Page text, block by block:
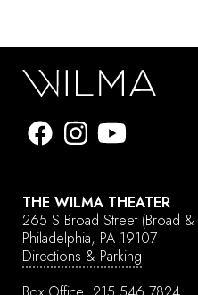
THE WILMA THEATER
265 S Broad Street (Broad
Philadelphia, PA 19107
Directions & Parking